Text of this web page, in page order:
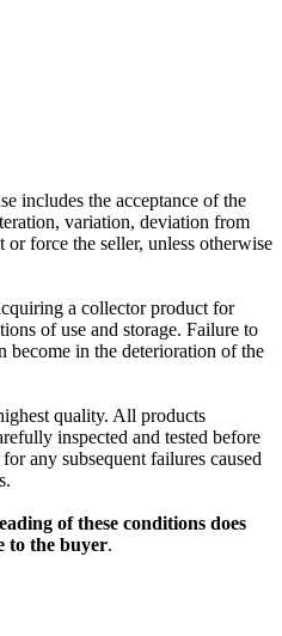
includes the acceptance of the
variation, deviation from
force the seller, unless otherwise
a collector product for
of use and storage. Failure to
become in the deterioration of the
quality. All products
inspected and tested before
any subsequent failures caused
of these conditions does
to the buyer.